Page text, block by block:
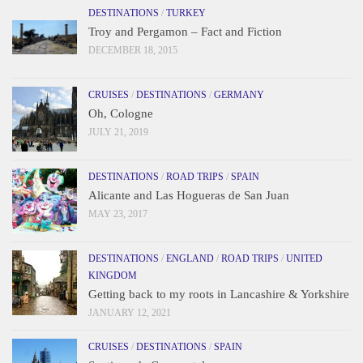
DESTINATIONS / TURKEY
Troy and Pergamon – Fact and Fiction
DECEMBER 18, 2015
CRUISES / DESTINATIONS / GERMANY
Oh, Cologne
JULY 21, 2019
DESTINATIONS / ROAD TRIPS / SPAIN
Alicante and Las Hogueras de San Juan
MAY 23, 2017
DESTINATIONS / ENGLAND / ROAD TRIPS / UNITED
KINGDOM
Getting back to my roots in Lancashire & Yorkshire
JANUARY 12, 2021
CRUISES / DESTINATIONS / SPAIN